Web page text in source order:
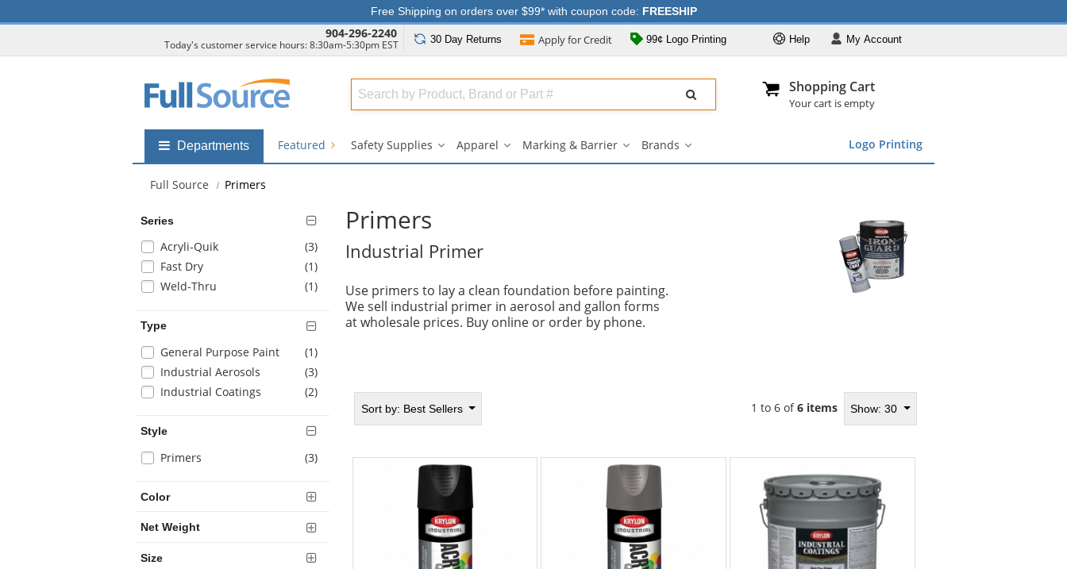
Free Shipping on orders over $99* with coupon code: FREESHIP
904-296-2240
Today's customer service hours: 8:30am-5:30pm EST 30 Day Returns Apply forCredit 99¢ Logo Printing MyAccount
Help
Search
Full
Shopping Cart
Your cart is empty
Shop
submenu
Departments Logo Printing
Featured Safety Supplies Apparel Marking & Barrier Brands
Full Source Primers
Series
Selection
will
refresh
the
with
results
Acryli-Quik (3items
)
Fast Dry
(1items
)
Weld-Thru
(1items
)
Type
Selection
will
refresh
the
with
results
General Purpose Paint (1items
)
Industrial Aerosols
(3items
)
Industrial Coatings
(2items
)
Style
Selection
the
page
with
new
Primers (3items
)
Color
Net Weight
Size
Primers
Industrial Primer
Use primers to lay a clean foundation before painting.
We sell industrial primer in aerosol and gallon forms
at wholesale prices. Buy online or order by phone.
Sort by: Best Sellers Show: 30
1 to 6 of6 items
904-296-2240